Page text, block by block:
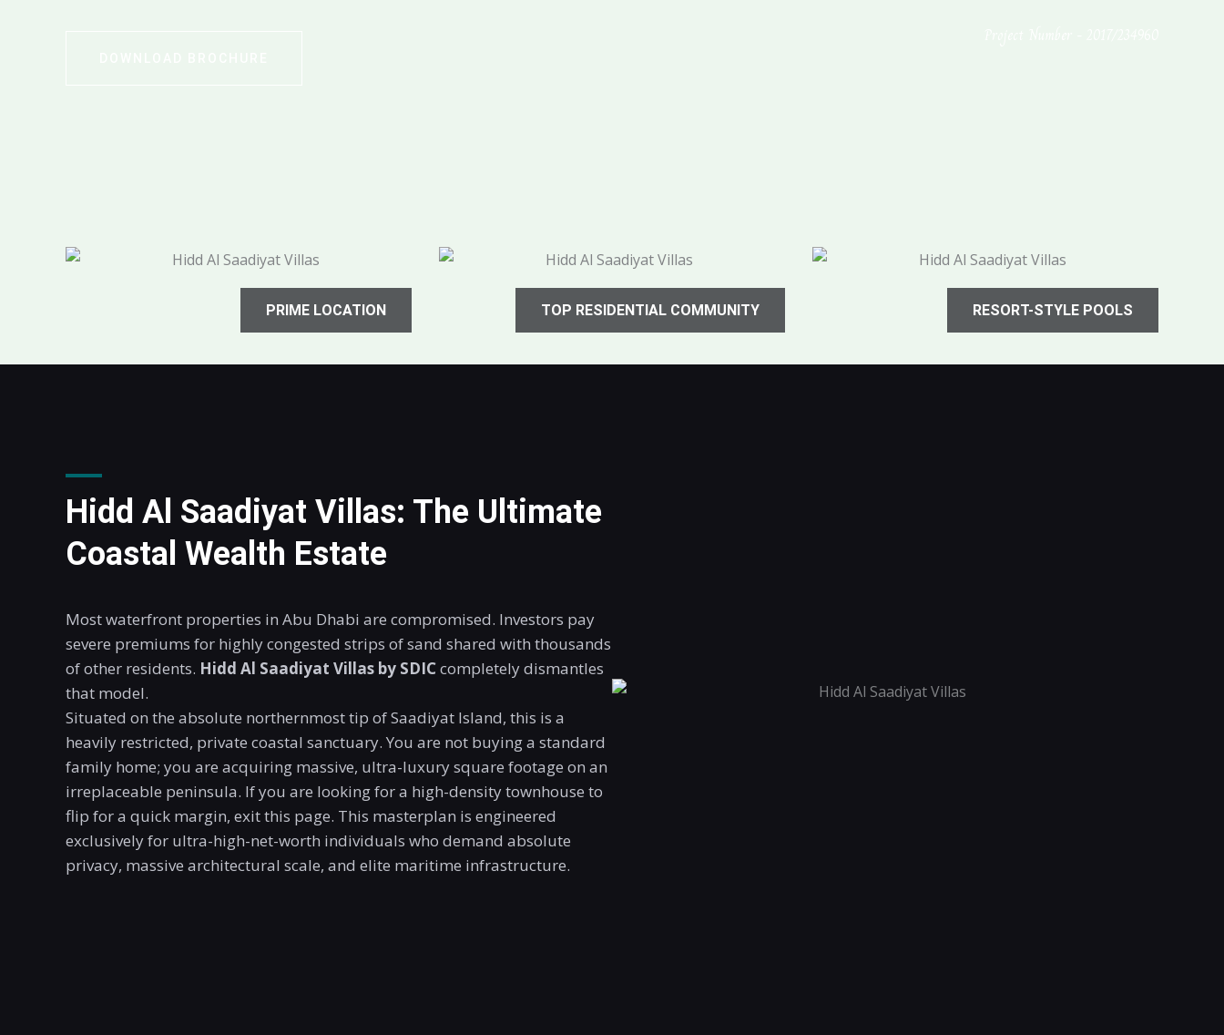
PRIME LOCATION TOP RESIDENTIAL COMMUNITY RESORT-STYLE POOLS
Hidd Al Saadiyat Villas: The Ultimate
Coastal Wealth Estate
Most waterfront properties in Abu Dhabi are compromised. Investors pay
severe premiums for highly congested strips of sand shared with thousands
of other residents. Hidd Al Saadiyat Villas by SDICcompletely dismantles
that model.
Situated on the absolute northernmost tip of Saadiyat Island, this is a
heavily restricted, private coastal sanctuary. You are not buying a standard
family home; you are acquiring massive, ultra-luxury square footage on an
irreplaceable peninsula. If you are looking for a high-density townhouse to
flip for a quick margin, exit this page. This masterplan is engineered
exclusively for ultra-high-net-worth individuals who demand absolute
privacy, massive architectural scale, and elite maritime infrastructure.